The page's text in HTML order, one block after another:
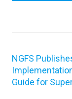
NGFS
Guide for